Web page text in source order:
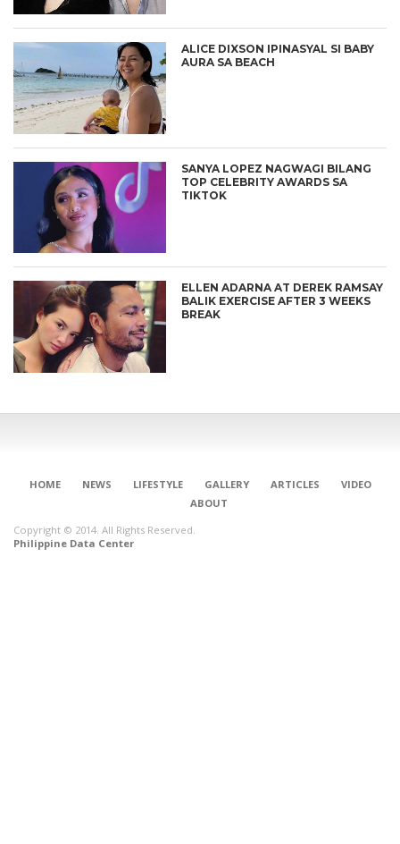
ALICE DIXSON IPINASYAL SI BABY
AURA SA BEACH
SANYA LOPEZ NAGWAGI BILANG
TOP CELEBRITY AWARDS SA
TIKTOK
ELLEN ADARNA AT DEREK RAMSAY
BALIK EXERCISE AFTER 3 WEEKS
BREAK
HOME NEWS LIFESTYLE GALLERY ARTICLES
VIDEO
ABOUT
Copyright © 2014. All Rights Reserved.
Philippine Data Center